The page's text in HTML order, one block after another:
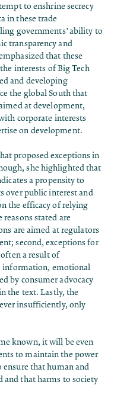
to enshrine secrecy
in these trade
governments’ ability to
transparency and
that these
interests of Big Tech
and developing
the global South that
at development,
corporate interests
on development.
proposed exceptions in
she highlighted that
a propensity to
over public interest and
the efficacy of relying
stated are
are aimed at regulators
second, exceptions for
a result of
information, emotional
by consumer advocacy
the text. Lastly, the
insufficiently, only
known, it will be even
to maintain the power
that human and
and that harms to society